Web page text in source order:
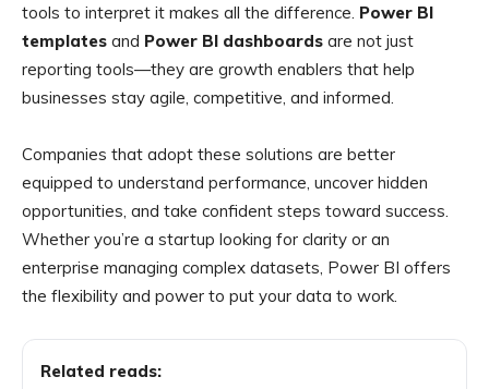
tools to interpret it makes all the difference. Power BI
templates and Power BI dashboards are not just
reporting tools—they are growth enablers that help
businesses stay agile, competitive, and informed.
Companies that adopt these solutions are better
equipped to understand performance, uncover hidden
opportunities, and take confident steps toward success.
Whether you’re a startup looking for clarity or an
enterprise managing complex datasets, Power BI offers
the flexibility and power to put your data to work.
Related reads: